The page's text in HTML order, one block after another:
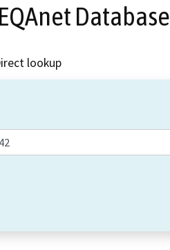
Database
lookup